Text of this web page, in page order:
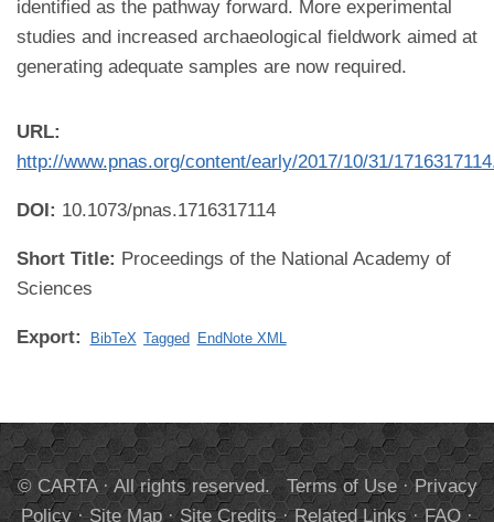
identified as the pathway forward. More experimental
studies and increased archaeological fieldwork aimed at
generating adequate samples are now required.
URL:
http://www.pnas.org/content/early/2017/10/31/
DOI: 10.1073/pnas.1716317114
Short Title: Proceedings of the National Academy of
Sciences
Export: BibTeX Tagged EndNote XML
© CARTA · All rights reserved. Terms of Use·Privacy
Policy·Site Map·Site Credits·Related Links·FAQ·